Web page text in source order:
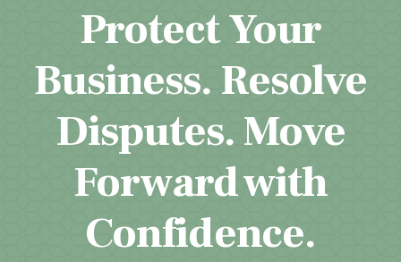
Protect Your
Business. Resolve
Disputes. Move
Forward with
Confidence.